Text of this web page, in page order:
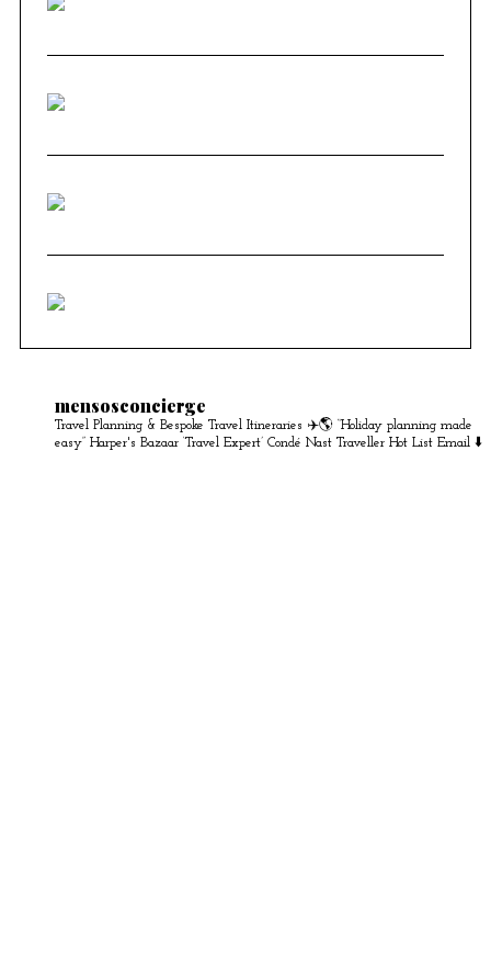
mensosconcierge
Travel Planning & Bespoke Travel Itineraries ✈️🌎 “Holiday planning made
easy” Harper's Bazaar ‘Travel Expert’ Condé Nast Traveller Hot List Email ⬇️